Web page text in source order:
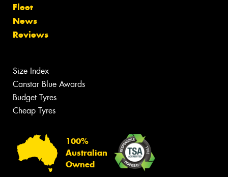
Fleet
News
Reviews
Size Index
Canstar Blue Awards
Budget Tyres
Cheap Tyres
100%
Australian
Owned